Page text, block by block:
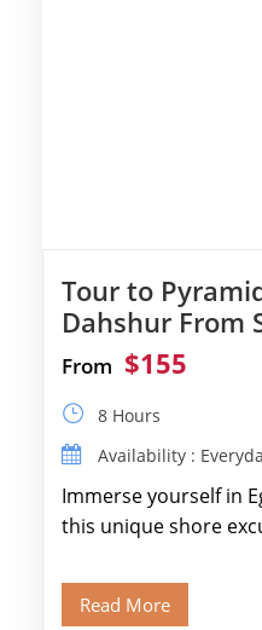
Tour to
Dahshur From
From $155
8 Hours
Availability :
Immerse yourself in
this unique shore
and […]
Read More